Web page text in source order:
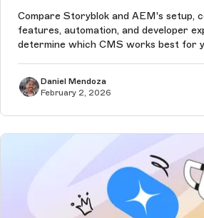
Compare Storyblok and AEM's setup,
features, automation, and developer
determine which CMS works best for
Daniel Mendoza
February 2, 2026